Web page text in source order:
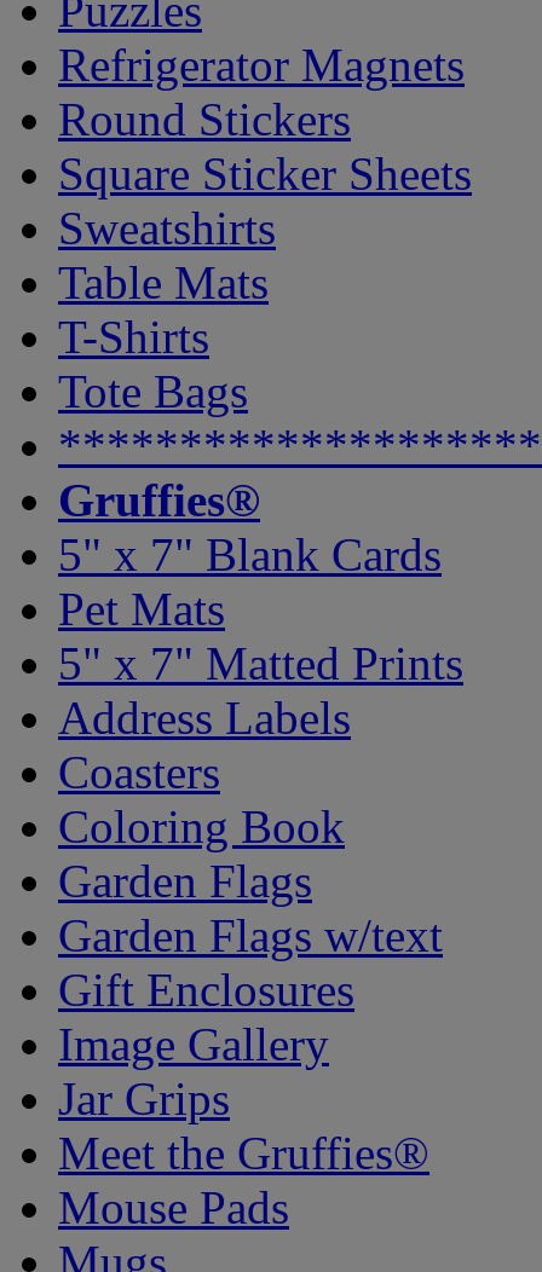
Refrigerator Magnets
Round Stickers
Square Sticker Sheets
Sweatshirts
Table Mats
T-Shirts
Tote Bags
Gruffies®
5" x 7" Blank Cards
Pet Mats
5" x 7" Matted Prints
Address Labels
Coasters
Coloring Book
Garden Flags
Garden Flags w/text
Gift Enclosures
Image Gallery
Jar Grips
Meet the Gruffies®
Mouse Pads
Mugs